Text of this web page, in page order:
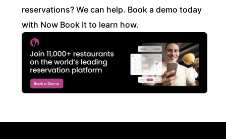
reservations? We can help. Book a demo today
with Now Book It to learn how.